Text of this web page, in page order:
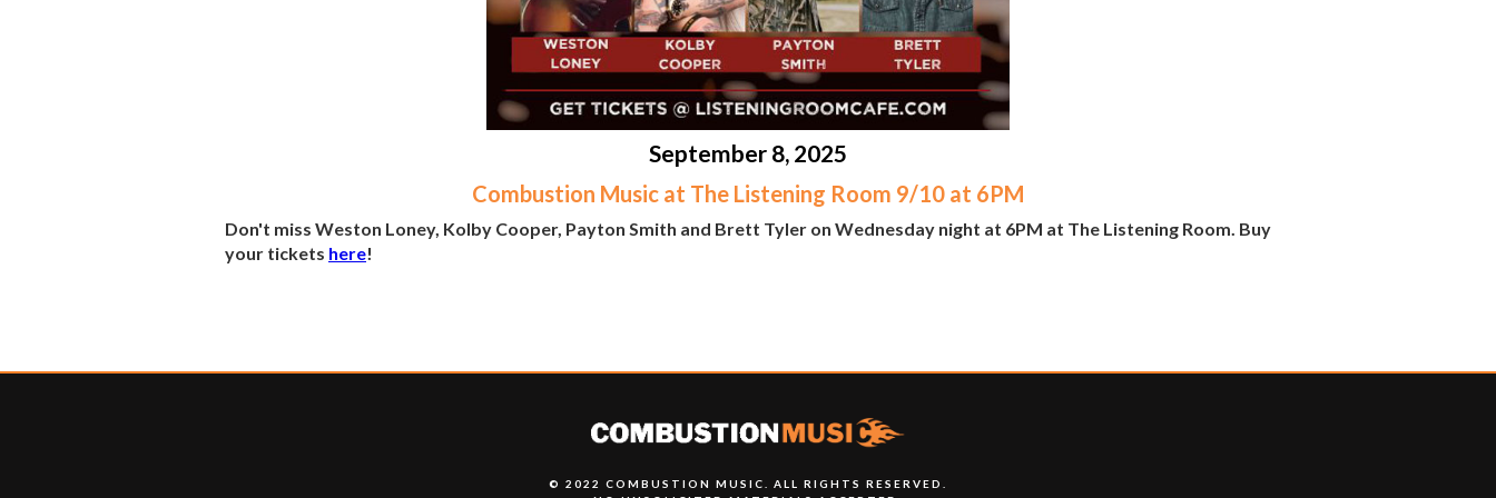
September 8, 2025
Combustion Music at The Listening Room 9/10 at 6PM
Don't miss Weston Loney, Kolby Cooper, Payton Smith and Brett Tyler on Wednesday night at 6PM at The Listening Room. Buy
your tickets here!
© 2022 COMBUSTION MUSIC. ALL RIGHTS RESERVED.